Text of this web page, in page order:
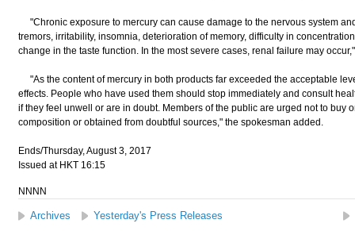
"Chronic exposure to mercury can cause damage to the nervous system
tremors, irritability, insomnia, deterioration of memory, difficulty in
change in the taste function. In the most severe cases, renal failure may
"As the content of mercury in both products far exceeded the acceptable
effects. People who have used them should stop immediately and consult
if they feel unwell or are in doubt. Members of the public are urged not to buy
composition or obtained from doubtful sources," the spokesman added.
Ends/Thursday, August 3, 2017
Issued at HKT 16:15
NNNN
Archives Yesterday's Press Releases